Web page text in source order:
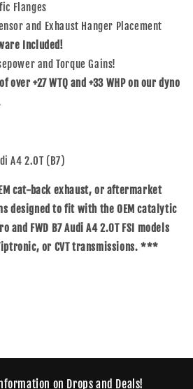
Flanges
and Exhaust Hanger Placement
Included!
and Torque Gains!
over +27 WTQ and +33 WHP on our dyno
A4 2.0T (B7)
cat-back exhaust, or aftermarket
designed to fit with the OEM catalytic
FWD B7 Audi A4 2.0T FSI models
or CVT transmissions. ***
on Drops and Deals!